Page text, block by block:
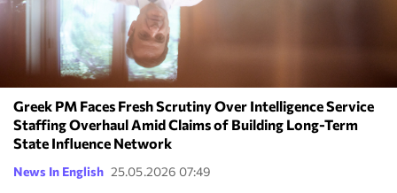
Greek PM Faces Fresh Scrutiny Over Intelligence Service
Staffing Overhaul Amid Claims of Building Long-Term
State Influence Network
News In English 25.05.2026 07:49